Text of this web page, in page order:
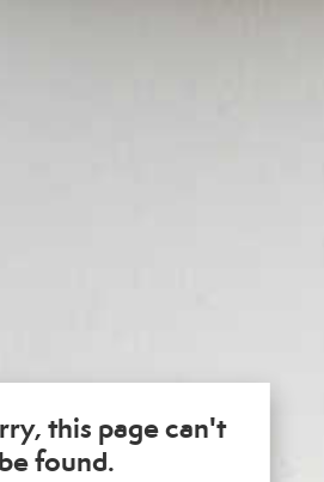
this page can't
be found.